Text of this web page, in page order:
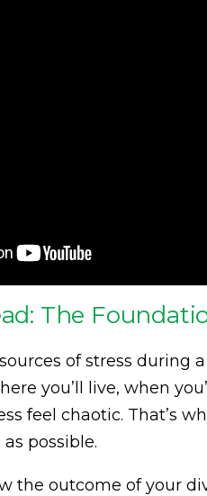
The
of stress during
you’ll live, when
feel chaotic. That’s
possible.
the outcome of your